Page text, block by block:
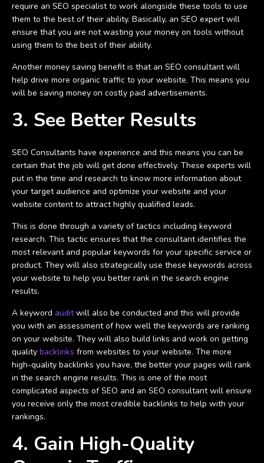
require an SEO specialist to work alongside these tools to use
them to the best of their ability. Basically, an SEO expert will
ensure that you are not wasting your money on tools without
using them to the best of their ability.
Another money saving benefit is that an SEO consultant will
help drive more organic traffic to your website. This means you
will be saving money on costly paid advertisements.
3. See Better Results
SEO Consultants have experience and this means you can be
certain that the job will get done effectively. These experts will
put in the time and research to know more information about
your target audience and optimize your website and your
website content to attract highly qualified leads.
This is done through a variety of tactics including keyword
research. This tactic ensures that the consultant identifies the
most relevant and popular keywords for your specific service or
product. They will also strategically use these keywords across
your website to help you better rank in the search engine
results.
A keyword auditwill also be conducted and this will provide
you with an assessment of how well the keywords are ranking
on your website. They will also build links and work on getting
quality backlinks from websites to your website. The more
high-quality backlinks you have, the better your pages will rank
in the search engine results. This is one of the most
complicated aspects of SEO and an SEO consultant will ensure
you receive only the most credible backlinks to help with your
rankings.
4. Gain High-Quality